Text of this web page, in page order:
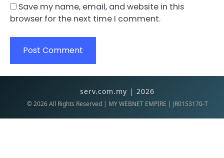
Save my name, email, and website in this
browser for the next time I comment.
serv.com.my | 2026
©2026All Rights Reserved | MY WEBNET EMPIRE | JR0153170-T